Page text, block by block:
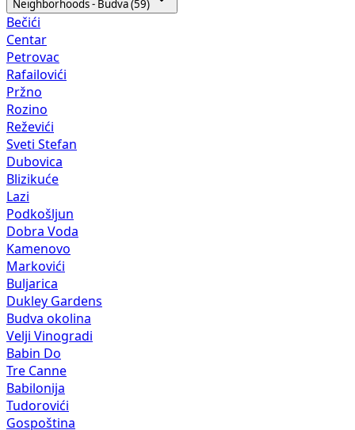
Neighborhoods - Budva (59)
Bečići
Centar
Petrovac
Rafailovići
Pržno
Rozino
Reževići
Sveti Stefan
Dubovica
Blizikuće
Lazi
Podkošljun
Dobra Voda
Kamenovo
Markovići
Buljarica
Dukley Gardens
Budva okolina
Velji Vinogradi
Babin Do
Tre Canne
Babilonija
Tudorovići
Gospoština